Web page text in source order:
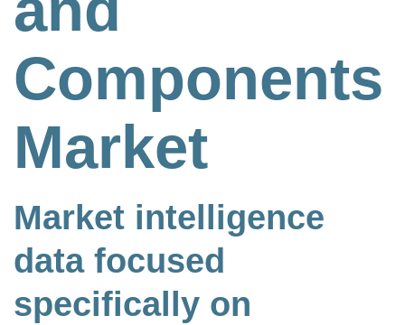
Components
Market
Market intelligence
data focused
specifically on